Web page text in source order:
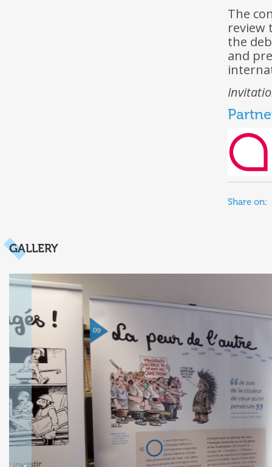
The
review
the
and
Share on:
GALLERY